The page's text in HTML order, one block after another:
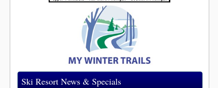
Ski Resort News & Specials